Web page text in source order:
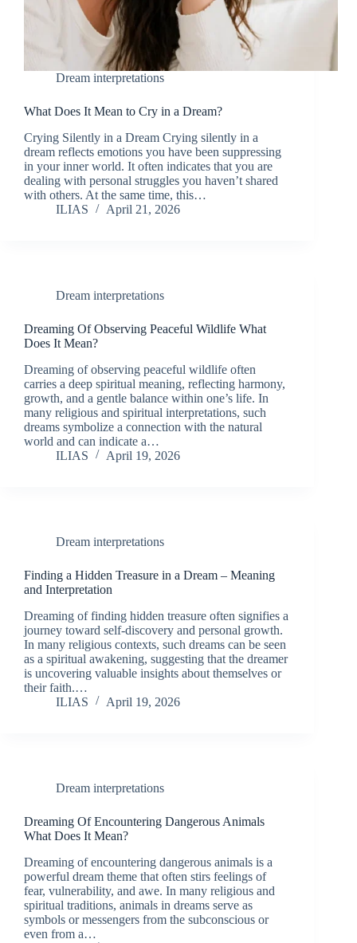
Dream interpretations
What Does It Mean to Cry in a Dream?
Crying Silently in a Dream Crying silently in a
dream reflects emotions you have been suppressing
in your inner world. It often indicates that you are
dealing with personal struggles you haven’t shared
with others. At the same time, this…
ILIAS
April 21, 2026
Dream interpretations
Dreaming Of Observing Peaceful Wildlife What
Does It Mean?
Dreaming of observing peaceful wildlife often
carries a deep spiritual meaning, reflecting harmony,
growth, and a gentle balance within one’s life. In
many religious and spiritual interpretations, such
dreams symbolize a connection with the natural
world and can indicate a…
ILIAS
April 19, 2026
Dream interpretations
Finding a Hidden Treasure in a Dream – Meaning
and Interpretation
Dreaming of finding hidden treasure often signifies a
journey toward self-discovery and personal growth.
In many religious contexts, such dreams can be seen
as a spiritual awakening, suggesting that the dreamer
is uncovering valuable insights about themselves or
their faith.…
ILIAS
April 19, 2026
Dream interpretations
Dreaming Of Encountering Dangerous Animals
What Does It Mean?
Dreaming of encountering dangerous animals is a
powerful dream theme that often stirs feelings of
fear, vulnerability, and awe. In many religious and
spiritual traditions, animals in dreams serve as
symbols or messengers from the subconscious or
even from a…